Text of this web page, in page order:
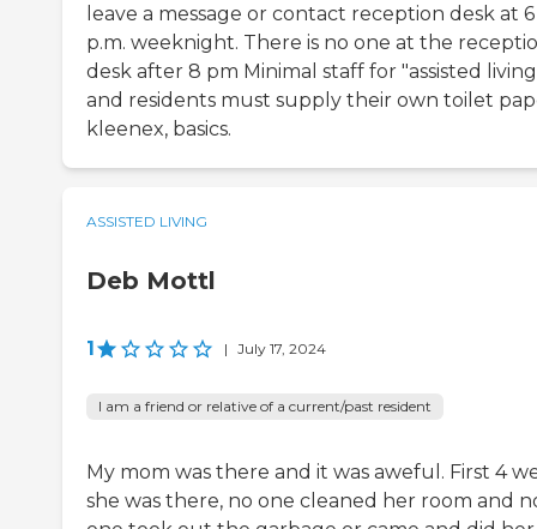
leave a message or contact reception desk at 6
p.m. weeknight. There is no one at the
desk after 8 pm Minimal staff for "assisted
and residents must supply their own toilet
kleenex, basics.
ASSISTED LIVING
Deb Mottl
1 | July 17, 2024
I am a friend or relative of a current/past resident
My mom was there and it was aweful. First 4
she was there, no one cleaned her room and